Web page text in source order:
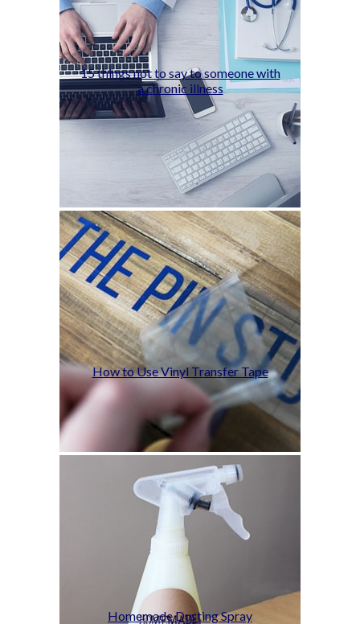
15 things not to say to someone with
a chronic illness
How to Use Vinyl Transfer Tape
Homemade Dusting Spray